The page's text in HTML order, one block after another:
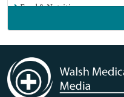
Food & Nutrition
Genetics & Molecular Biology
Immunology & Microbiology
Medical Sciences
Neuroscience & Psychology
Nursing & Health Care